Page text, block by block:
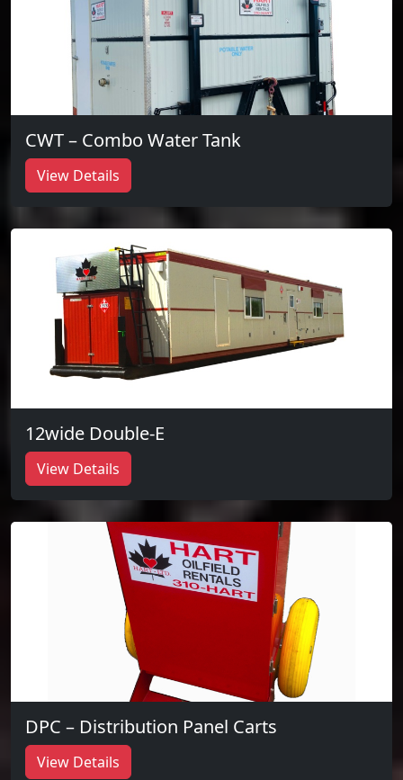
CWT – Combo Water Tank
View Details
12wide Double-E
View Details
DPC – Distribution Panel Carts
View Details